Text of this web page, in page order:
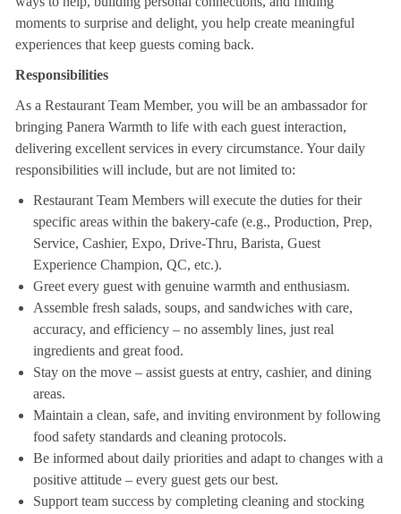
moments to surprise and delight, you help create meaningful
experiences that keep guests coming back.
Responsibilities
As a Restaurant Team Member, you will be an ambassador for
bringing Panera Warmth to life with each guest interaction,
delivering excellent services in every circumstance. Your daily
responsibilities will include, but are not limited to:
Restaurant Team Members will execute the duties for their
specific areas within the bakery-cafe (e.g., Production, Prep,
Service, Cashier, Expo, Drive-Thru, Barista, Guest
Experience Champion, QC, etc.).
Greet every guest with genuine warmth and enthusiasm.
Assemble fresh salads, soups, and sandwiches with care,
accuracy, and efficiency – no assembly lines, just real
ingredients and great food.
Stay on the move – assist guests at entry, cashier, and dining
areas.
Maintain a clean, safe, and inviting environment by following
food safety standards and cleaning protocols.
Be informed about daily priorities and adapt to changes with a
positive attitude – every guest gets our best.
Support team success by completing cleaning and stocking